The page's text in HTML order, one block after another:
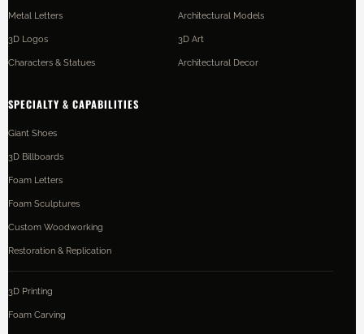
Metal Letters
3D Logos
Characters & Statues
Architectural Models
3D Art
Architectural Decor
SPECIALTY & CAPABILITIES
Giant Shoes
3D Billboards
Foam Letters
Foam Sculptures
Custom Woodworking
Restoration & Replication
3D Printing
Foam Carving